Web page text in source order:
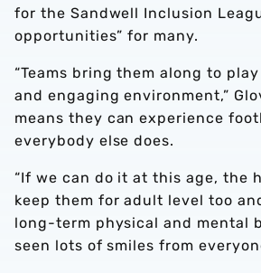
for the Sandwell Inclusion
opportunities” for many.
“Teams bring them along to
and engaging environment,”
means they can experience
everybody else does.
“If we can do it at this age, the
keep them for adult level too
long-term physical and mental
seen lots of smiles from